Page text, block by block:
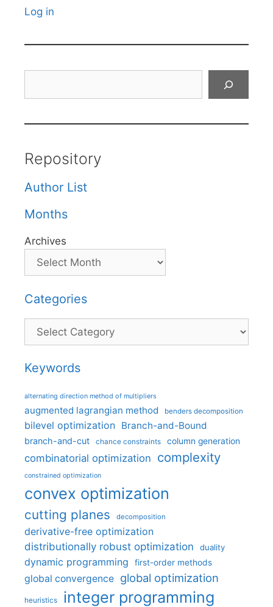
Log in
Repository
Author List
Months
Archives
Categories
Categories
Keywords
alternating direction method of multipliers
augmented lagrangian method benders decomposition
bilevel optimization Branch-and-Bound
branch-and-cut chance constraints column generation
combinatorial optimization complexity
constrained optimization
convex optimization
cutting planes decomposition
derivative-free optimization
distributionally robust optimization
duality
dynamic programming first-order methods
global convergence global optimization
heuristics integer programming